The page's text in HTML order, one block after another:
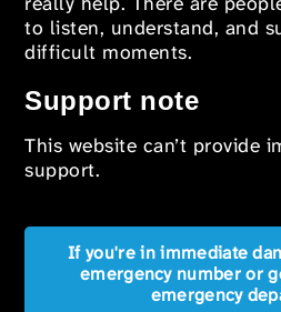
to listen, understand, and
difficult moments.
Support note
This website can’t provide
support.
If you're in immediate
emergency number or
emergency